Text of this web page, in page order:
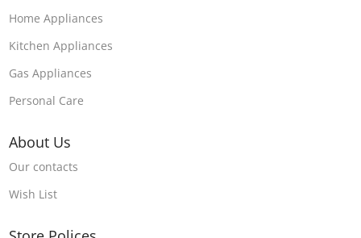
Home Appliances
Kitchen Appliances
Gas Appliances
Personal Care
About Us
Our contacts
Wish List